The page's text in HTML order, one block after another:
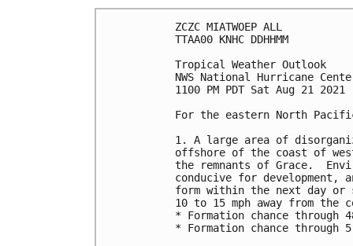
ZCZC MIATWOEP ALL
TTAA00 KNHC DDHHMM
Tropical Weather Outlook
NWS National Hurricane
1100 PM PDT Sat Aug 21 2021
For the eastern North
1. A large area of
offshore of the coast of
the remnants of Grace.
conducive for
form within the next day or
10 to 15 mph away from the
* Formation chance
* Formation chance